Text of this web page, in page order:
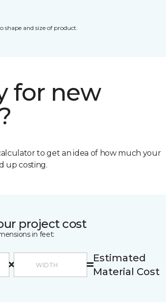
shape and size of product.
for new
to get an idea of how much your
up costing.
project cost
in feet:
Estimated
Material Cost